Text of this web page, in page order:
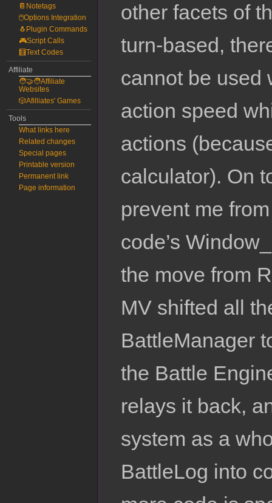
other facets of
turn-based,
cannot be used
action speed
actions
calculator). On
prevent me
code’s
the move from
MV shifted all
BattleManager
the Battle
relays it back,
system as a
BattleLog into
📔Notetags
🖱️Options Integration
🐧Plugin Commands
🎮Script Calls
🧮Text Codes
Affiliate
🧑‍🤝‍🧑Affiliate
Websites
🎲Afilliates' Games
Tools
What links here
Related changes
Special pages
Printable version
Permanent link
Page information